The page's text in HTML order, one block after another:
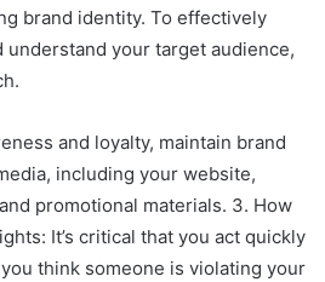
brand identity. To effectively
understand your target audience,
and loyalty, maintain brand
including your website,
promotional materials. 3. How
It’s critical that you act quickly
think someone is violating your